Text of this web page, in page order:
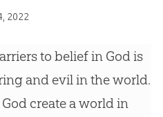
2022
to belief in God is
and evil in the world.
create a world in